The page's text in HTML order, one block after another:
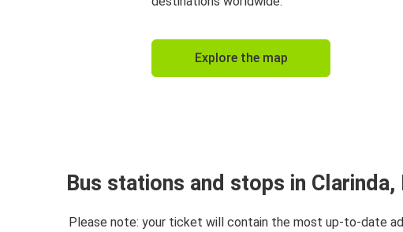
Explore the map
Bus stations and stops in Clarinda,
Please note: your ticket will contain the most up-to-date